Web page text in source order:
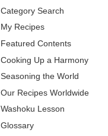
Category Search
My Recipes
Featured Contents
Cooking Up a Harmony
Seasoning the World
Our Recipes Worldwide
Washoku Lesson
Glossary